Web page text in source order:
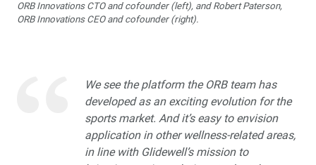
Overjet AI: Bringing AI Into the Forefront of X-ray
How to Choose the Right Nightguard for Your Patients
Product Spotlight: flexTAP®Sleep Appliance
ORB Innovations CTO and cofounder (left), and Robert Paterson,
ORB Innovations CEO and cofounder (right).
We see the platform the ORB team has
developed as an exciting evolution for the
sports market. And it’s easy to envision
application in other wellness-related areas,
in line with Glidewell’s mission to